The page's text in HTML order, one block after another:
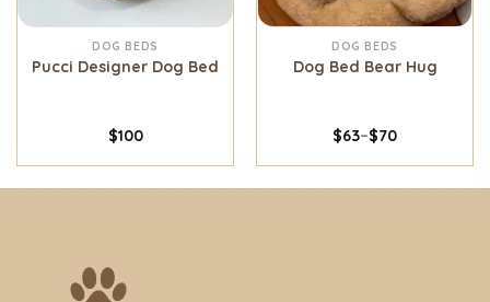
DOG BEDS
Pucci Designer Dog Bed
$100
DOG BEDS
Dog Bed Bear Hug
$63–$70